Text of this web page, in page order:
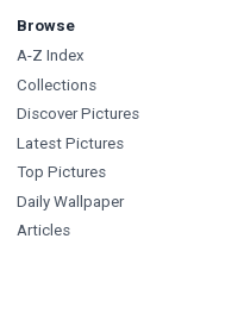
Browse
A-Z Index
Collections
Discover Pictures
Latest Pictures
Top Pictures
Daily Wallpaper
Articles